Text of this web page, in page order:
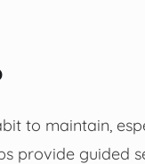
to maintain,
provide guided